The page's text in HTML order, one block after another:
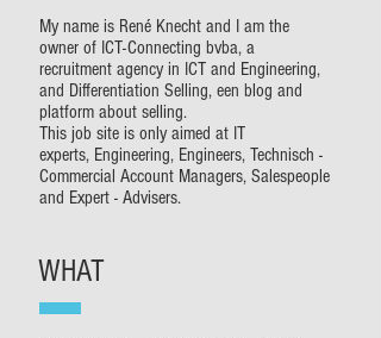
My name is René Knecht and I am the
owner of ICT-Connecting bvba, a
recruitment agency in ICT and Engineering,
and Differentiation Selling, een blog and
platform about selling.
This job site is only aimed at IT
experts, Engineering, Engineers, Technisch -
Commercial Account Managers, Salespeople
and Expert - Advisers.
WHAT